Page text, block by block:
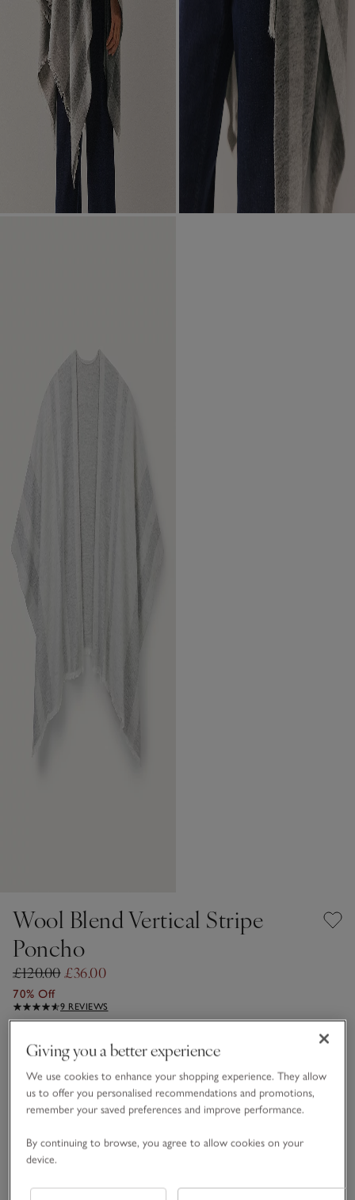
Wool Blend Vertical Stripe
Poncho
£120.00£36.00
70% Off
9 REVIEWS
One Size
Giving you a better experience
We use cookies to enhance your shopping experience. They allow
us to offer you personalised recommendations and promotions,
remember your saved preferences and improve performance.
By continuing to browse, you agree to allow cookies on your
device.